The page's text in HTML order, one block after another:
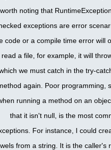
worth noting that
exceptions are error
code or a compile time error will
read a file, for example, it will
we must catch in the try-
again. Poor programming,
running a method on an
that it isn't null, is the most
For instance, I could
from a string. It is the caller's